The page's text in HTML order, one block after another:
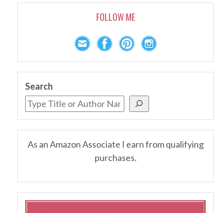
FOLLOW ME
Search
As an Amazon Associate I earn from qualifying
purchases.